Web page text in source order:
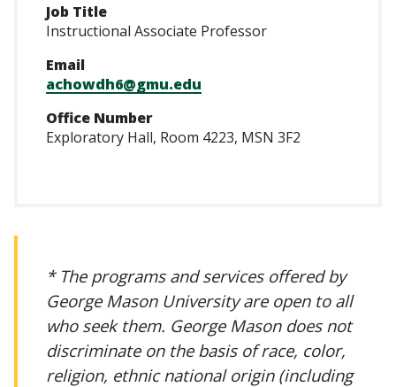
Job Title
Instructional Associate Professor
Email
achowdh6@gmu.edu
Office Number
Exploratory Hall, Room 4223, MSN 3F2
* The programs and services offered by
George Mason University are open to all
who seek them. George Mason does not
discriminate on the basis of race, color,
religion, ethnic national origin (including